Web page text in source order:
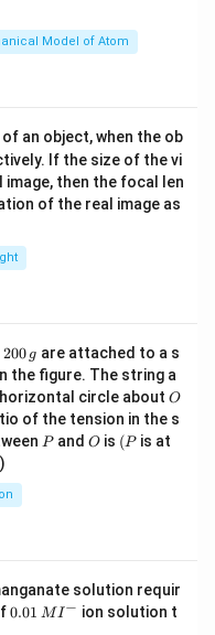
Model of Atom
an object, when the ob
If the size of the vi
then the focal len
of the real image as
2
0
0
\,
g
200 g are attached to a s
the figure. The string a
circle about O
O
of the tension in the s
P
Pand O
O is (P
(P is at
)
solution requir
0.0
0.01 MI− ion solution t